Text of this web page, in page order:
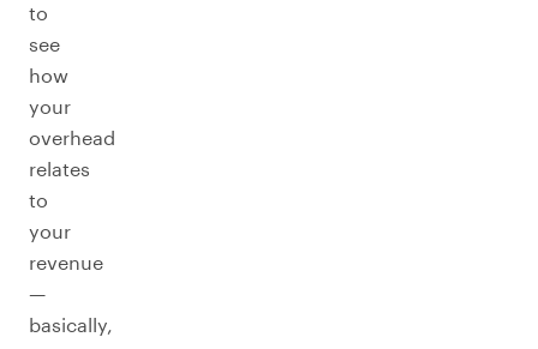
to
see
how
your
overhead
relates
to
your
revenue
—
basically,